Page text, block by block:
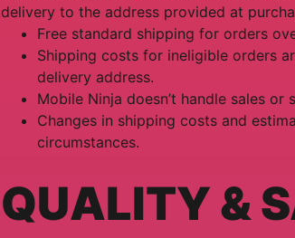
delivery to the address provided at
Free standard shipping for orders
Shipping costs for ineligible orders
delivery address.
Mobile Ninja doesn’t handle sales or
Changes in shipping costs and
circumstances.
QUALITY &